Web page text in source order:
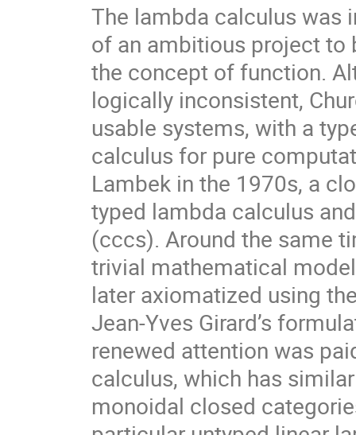
The lambda calculus was
of an ambitious project to
the concept of function.
logically inconsistent,
usable systems, with a
calculus for pure
Lambek in the 1970s, a
typed lambda calculus
(cccs). Around the same
trivial mathematical
later axiomatized using
Jean-Yves Girard’s
renewed attention was
calculus, which has
monoidal closed